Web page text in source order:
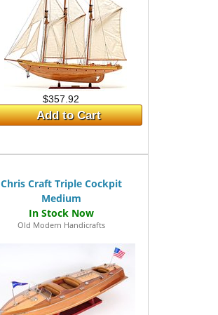
$357.92
Add to Cart
Chris Craft Triple Cockpit
Medium
Old Modern Handicrafts